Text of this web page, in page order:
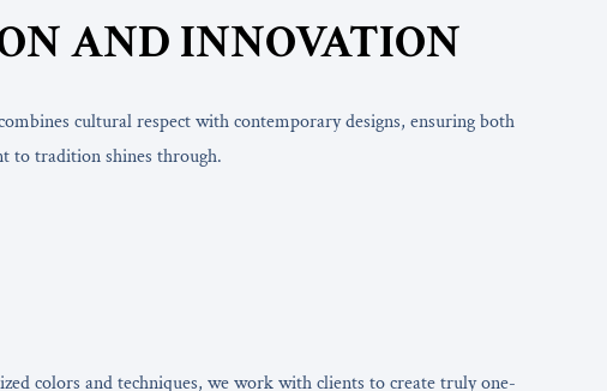
AND INNOVATION
cultural respect with contemporary designs, ensuring both
to tradition shines through.
colors and techniques, we work with clients to create truly one-